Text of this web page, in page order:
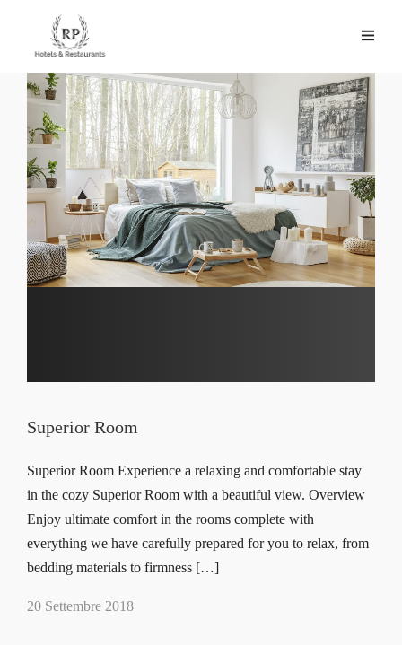
Superior Room
Superior Room Experience a relaxing and comfortable stay
in the cozy Superior Room with a beautiful view. Overview
Enjoy ultimate comfort in the rooms complete with
everything we have carefully prepared for you to relax, from
bedding materials to firmness […]
20 Settembre 2018